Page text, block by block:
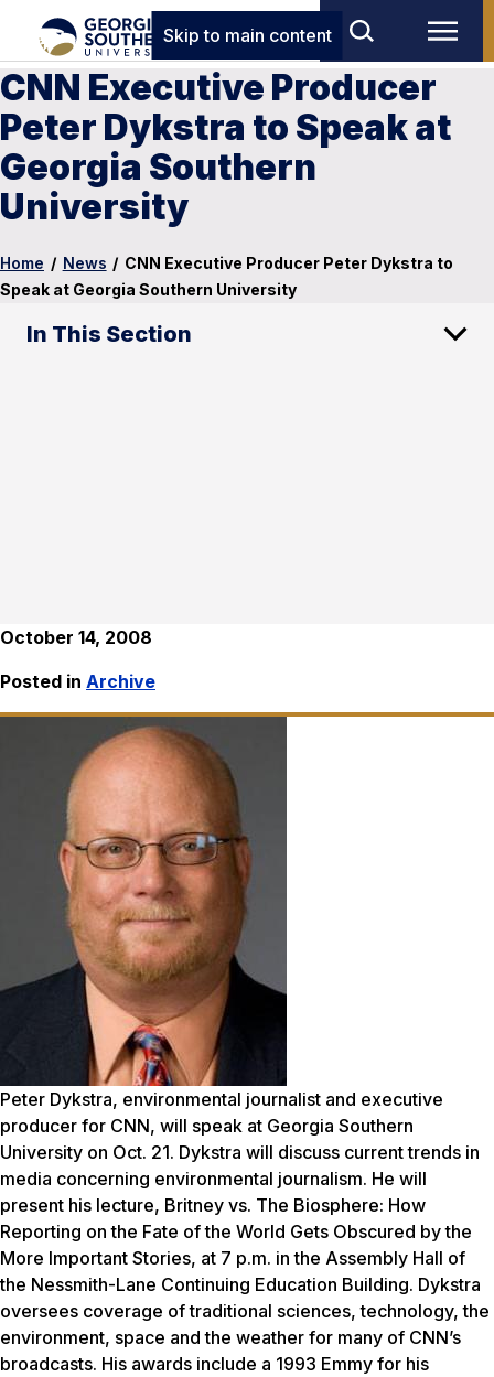
Skip to main content
CNN Executive Producer
Peter Dykstra to Speak at
Georgia Southern
University
Home / News / CNN Executive Producer Peter Dykstra to
Speak at Georgia Southern University
In This Section
October 14, 2008
Posted in Archive
Peter Dykstra, environmental journalist and executive
producer for CNN, will speak at Georgia Southern
University on Oct. 21. Dykstra will discuss current trends in
media concerning environmental journalism. He will
present his lecture, Britney vs. The Biosphere: How
Reporting on the Fate of the World Gets Obscured by the
More Important Stories, at 7 p.m. in the Assembly Hall of
the Nessmith-Lane Continuing Education Building. Dykstra
oversees coverage of traditional sciences, technology, the
environment, space and the weather for many of CNN’s
broadcasts. His awards include a 1993 Emmy for his